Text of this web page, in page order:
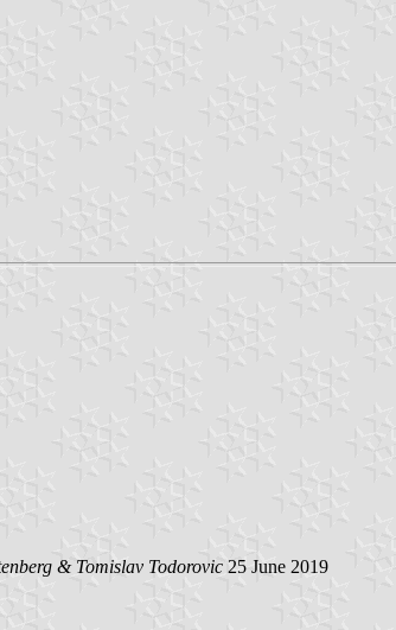
& Tomislav Todorovic 25 June 2019